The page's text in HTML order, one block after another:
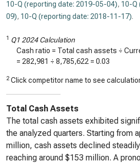
10-Q (reporting date: 2019-05-04), 10-Q
09), 10-Q (reporting date: 2018-11-17).
1 Q1 2024 Calculation
Cash ratio = Total cash assets ÷
= 282,981 ÷ 8,785,622 = 0.03
2 Click competitor name to see
Total Cash Assets
The total cash assets exhibited
the analyzed quarters. Starting from
million, cash assets declined
reaching around $153 million. A